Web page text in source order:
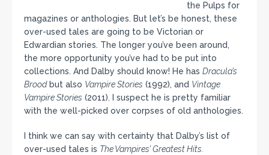
the Pulps for
magazines or anthologies. But let’s be honest, these
over-used tales are going to be Victorian or
Edwardian stories. The longer you’ve been around,
the more opportunity you’ve had to be put into
collections. And Dalby should know! He has Dracula’s
Broodbut also Vampire Stories (1992), and Vintage
Vampire Stories (2011). I suspect he is pretty familiar
with the well-picked over corpses of old anthologies.
I think we can say with certainty that Dalby’s list of
over-used tales is The Vampires’ Greatest Hits.